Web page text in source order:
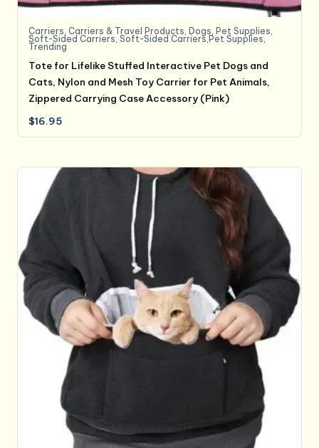
Carriers, Carriers & Travel Products, Dogs, Pet Supplies,
Soft-Sided Carriers,Soft-Sided Carriers,Pet Supplies,
Trending
Tote for Lifelike Stuffed Interactive Pet Dogs and
Cats, Nylon and Mesh Toy Carrier for Pet Animals,
Zippered Carrying Case Accessory (Pink)
$16.95